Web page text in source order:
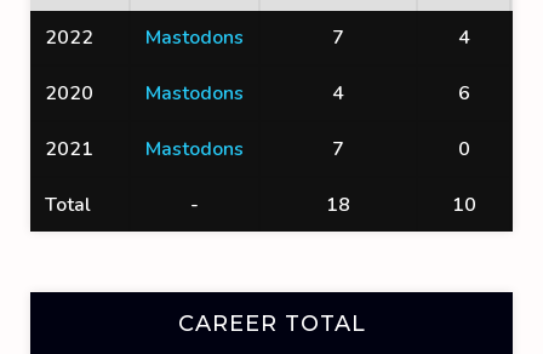
2022 Mastodons 7 4
2020 Mastodons 4 6
2021 Mastodons 7 0
Total - 18 10
CAREER TOTAL